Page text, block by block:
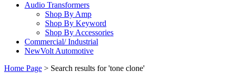
Audio Transformers
Shop By Amp
Shop By Keyword
Shop By Accessories
Commercial/ Industrial
NewVolt Automotive
Home Page > Search results for 'tone clone'